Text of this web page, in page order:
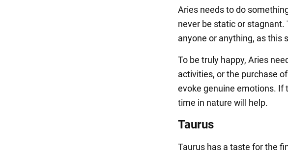
Aries needs to do
never be static or stagnant.
anyone or anything, as this
To be truly happy, Aries
activities, or the purchase
evoke genuine emotions. If
time in nature will help.
Taurus
Taurus has a taste for the